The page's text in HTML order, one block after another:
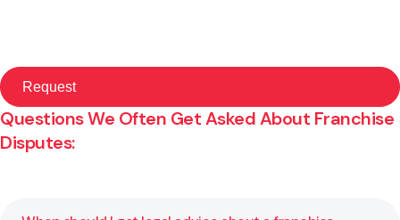
Questions We Often Get Asked About Franchise
Disputes: